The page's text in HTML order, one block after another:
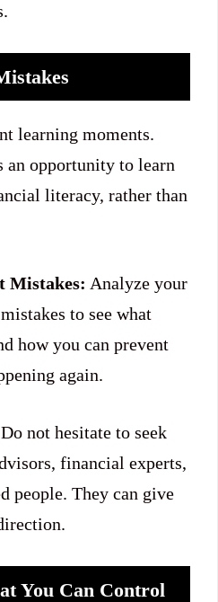
learning moments.
an opportunity to learn
literacy, rather than
Mistakes: Analyze your
to see what
how you can prevent
again.
Do not hesitate to seek
financial experts,
people. They can give
You Can Control